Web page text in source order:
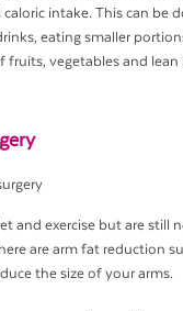
caloric intake. This can be
eating smaller
fruits, vegetables and
and exercise but are still
are arm fat reduction
the size of your arms.